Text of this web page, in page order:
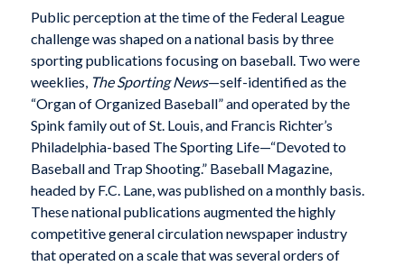
Public perception at the time of the Federal League
challenge was shaped on a national basis by three
sporting publications focusing on baseball. Two were
weeklies, The Sporting News—self-identified as the
“Organ of Organized Baseball” and operated by the
Spink family out of St. Louis, and Francis Richter’s
Philadelphia-based The Sporting Life—“Devoted to
Baseball and Trap Shooting.” Baseball Magazine,
headed by F.C. Lane, was published on a monthly basis.
These national publications augmented the highly
competitive general circulation newspaper industry
that operated on a scale that was several orders of